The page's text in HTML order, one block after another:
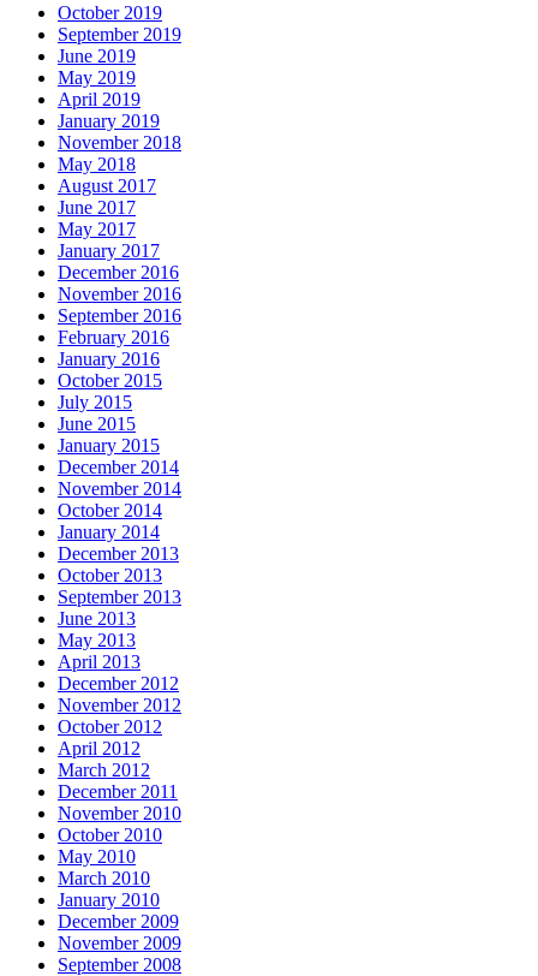
October 2019
September 2019
June 2019
May 2019
April 2019
January 2019
November 2018
May 2018
August 2017
June 2017
May 2017
January 2017
December 2016
November 2016
September 2016
February 2016
January 2016
October 2015
July 2015
June 2015
January 2015
December 2014
November 2014
October 2014
January 2014
December 2013
October 2013
September 2013
June 2013
May 2013
April 2013
December 2012
November 2012
October 2012
April 2012
March 2012
December 2011
November 2010
October 2010
May 2010
March 2010
January 2010
December 2009
November 2009
September 2008